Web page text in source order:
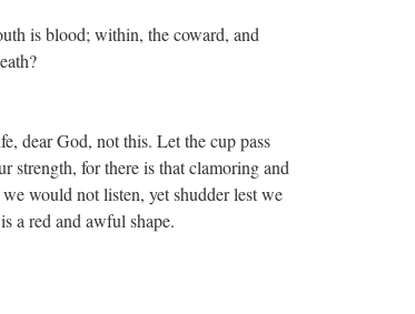
is blood; within, the coward, and
dear God, not this. Let the cup pass
strength, for there is that clamoring and
would not listen, yet shudder lest we
a red and awful shape.